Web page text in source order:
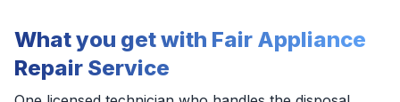
What you get with Fair Appliance
Repair Service